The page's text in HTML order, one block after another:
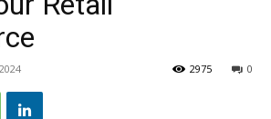
0
2975